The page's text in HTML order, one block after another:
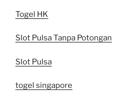
Togel HK
Slot Pulsa Tanpa Potongan
Slot Pulsa
togel singapore